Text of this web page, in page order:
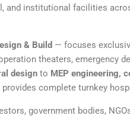
and institutional facilities
& Build — focuses
theaters, emergency
design to MEP engineering,
provides complete turnkey
government bodies,